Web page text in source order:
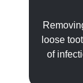
loose
of